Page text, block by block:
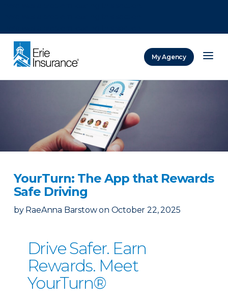
My Agency
YourTurn: The App that Rewards
Safe Driving
by RaeAnna Barstow on October 22, 2025
Drive Safer. Earn
Rewards. Meet
YourTurn®